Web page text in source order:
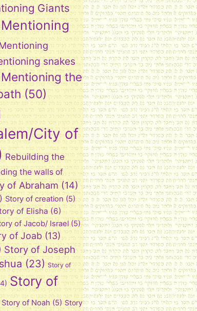
Giants
Mentioning
snakes
Mentioning the
(50)
City of
Rebuilding the
the walls of
of Abraham(14)
Story of creation (5)
of Elisha (6)
of Jacob/ Israel (5)
of Joab (13)
Story of Joseph
(23) Story of
Story of
Story of Noah (5) Story